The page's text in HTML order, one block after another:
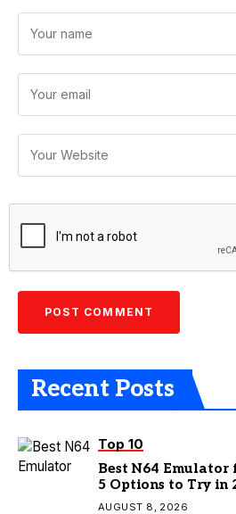
Recent Posts
Top 10
Best N64 Emulator
5 Options to Try in
AUGUST 8, 2026